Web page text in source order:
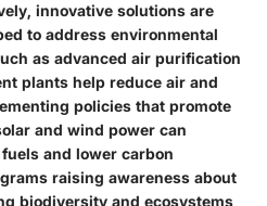
innovative solutions are
to address environmental
as advanced air purification
plants help reduce air and
policies that promote
and wind power can
and lower carbon
raising awareness about
biodiversity and ecosystems